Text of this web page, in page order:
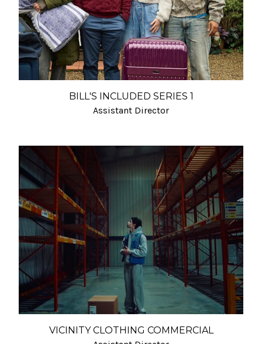
BILL'S INCLUDED SERIES 1
Assistant Director
VICINITY CLOTHING COMMERCIAL